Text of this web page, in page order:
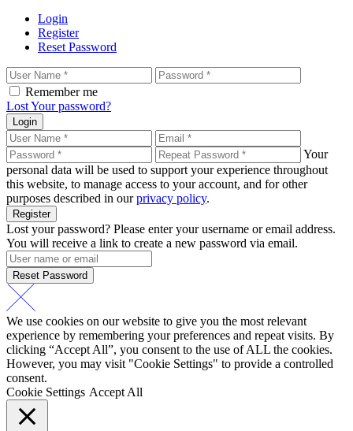
Login
Register
Reset Password
Remember me
Lost Your password?
Login
Your
personal data will be used to support your experience throughout
this website, to manage access to your account, and for other
purposes described in ourprivacy policy.
Register
Lost your password? Please enter your username or email address.
You will receive a link to create a new password via email.
Reset Password
We use cookies on our website to give you the most relevant
experience by remembering your preferences and repeat visits. By
clicking “Accept All”, you consent to the use of ALL the cookies.
However, you may visit "Cookie Settings" to provide a controlled
consent.
Cookie Settings Accept All